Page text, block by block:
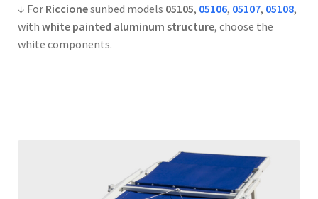
↓ For Riccionesunbed models 05105, 05106, 05107, 05108,
with white painted aluminum structure, choose the
white components.